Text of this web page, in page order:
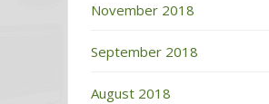
November 2018
September 2018
August 2018